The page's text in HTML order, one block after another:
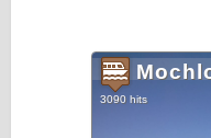
3090 hits